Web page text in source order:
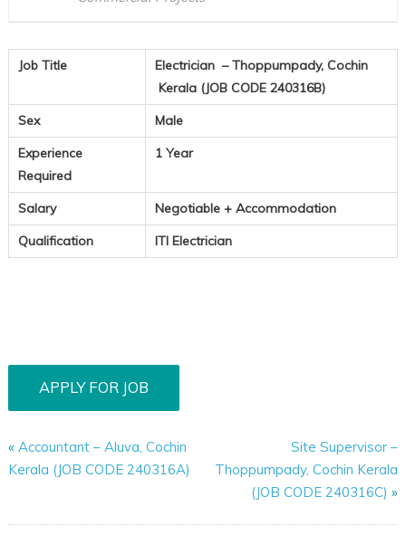
Job Title
Electrician – Thoppumpady, Cochin
Kerala (JOB CODE 240316B)
Sex
Male
Experience
Required
1 Year
Salary
Negotiable + Accommodation
Qualification
ITI Electrician
« Accountant – Aluva, Cochin
Kerala (JOB CODE 240316A)
Site Supervisor –
Thoppumpady, Cochin Kerala
(JOB CODE 240316C) »